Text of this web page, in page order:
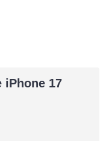
iPhone 17